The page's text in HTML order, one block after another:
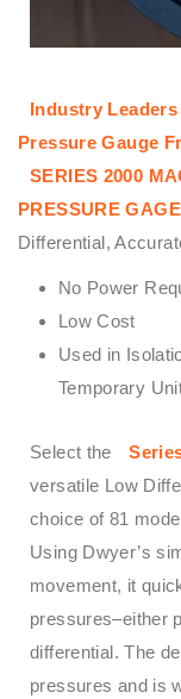
Industry
Pressure Gauge
SERIES 2000
PRESSURE
Differential,
No Power
Low Cost
Used in
Temporary
Select the
versatile Low
choice of 81
Using Dwyer’s
movement, it
pressures–either
differential. The
pressures and is